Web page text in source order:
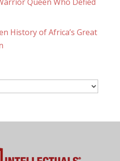
History of Africa’s Great